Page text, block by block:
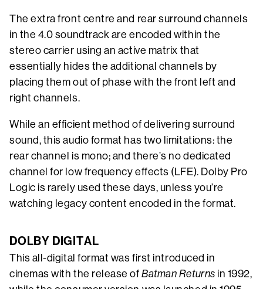
The extra front centre and rear surround channels
in the 4.0 soundtrack are encoded within the
stereo carrier using an active matrix that
essentially hides the additional channels by
placing them out of phase with the front left and
right channels.
While an efficient method of delivering surround
sound, this audio format has two limitations: the
rear channel is mono; and there’s no dedicated
channel for low frequency effects (LFE). Dolby Pro
Logic is rarely used these days, unless you’re
watching legacy content encoded in the format.
DOLBY DIGITAL
This all-digital format was first introduced in
cinemas with the release ofBatman Returns in 1992,